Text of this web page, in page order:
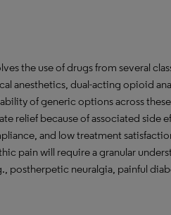
the use of drugs from several
anesthetics, dual-acting opioid
of generic options across
relief because of associated side
and low treatment
pain will require a granular
postherpetic neuralgia, painful